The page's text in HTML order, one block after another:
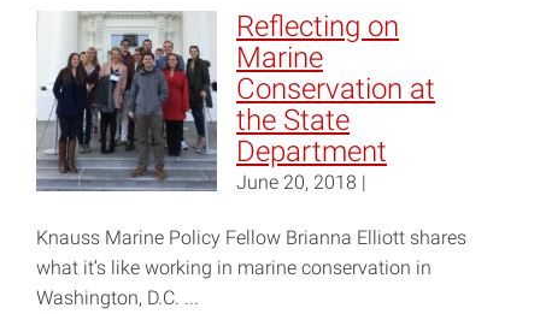
Homeowners
Us
About
How
to
Protect
Reflecting on
Marine
Conservation at
the State
Department
June 20, 2018 |
Knauss Marine Policy Fellow Brianna Elliott shares
what it’s like working in marine conservation in
Washington, D.C. ...